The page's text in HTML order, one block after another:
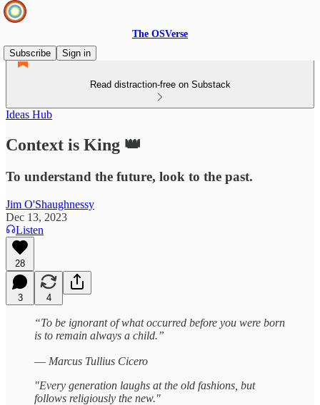
The OSVerse
Subscribe
Sign in
Read distraction-free on Substack
Ideas Hub
Context is King 👑
To understand the future, look to the past.
Jim O'Shaughnessy
Dec 13, 2023
Listen
28
3 4
“To be ignorant of what occurred before you were born
is to remain always a child.”
— Marcus Tullius Cicero
"Every generation laughs at the old fashions, but
follows religiously the new."